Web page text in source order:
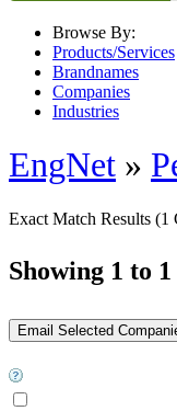
Browse By:
Products/Services
Brandnames
Companies
Industries
EngNet »
Exact Match Results (1
Showing 1 to 1